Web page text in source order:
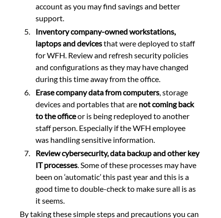
account as you may find savings and better
support.
Inventory company-owned workstations,
laptops and devices that were deployed to staff
for WFH. Review and refresh security policies
and configurations as they may have changed
during this time away from the office.
Erase company data from computers, storage
devices and portables that are not coming back
to the office or is being redeployed to another
staff person. Especially if the WFH employee
was handling sensitive information.
Review cybersecurity, data backup and other key
IT processes. Some of these processes may have
been on ‘automatic’ this past year and this is a
good time to double-check to make sure all is as
it seems.
By taking these simple steps and precautions you can